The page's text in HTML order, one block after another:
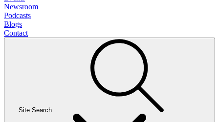
Newsroom
Podcasts
Blogs
Contact
Site Search